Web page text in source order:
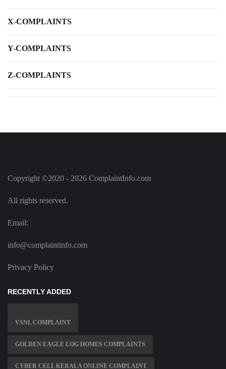
X-COMPLAINTS
Y-COMPLAINTS
Z-COMPLAINTS
Copyright ©2020 - 2026 ComplaintInfo.com
All rights reserved.
Email:
info@complaintinfo.com
Privacy Policy
RECENTLY ADDED
VSNL COMPLAINT
GOLDEN EAGLE LOG HOMES COMPLAINTS
CYBER CELL KERALA ONLINE COMPLAINT